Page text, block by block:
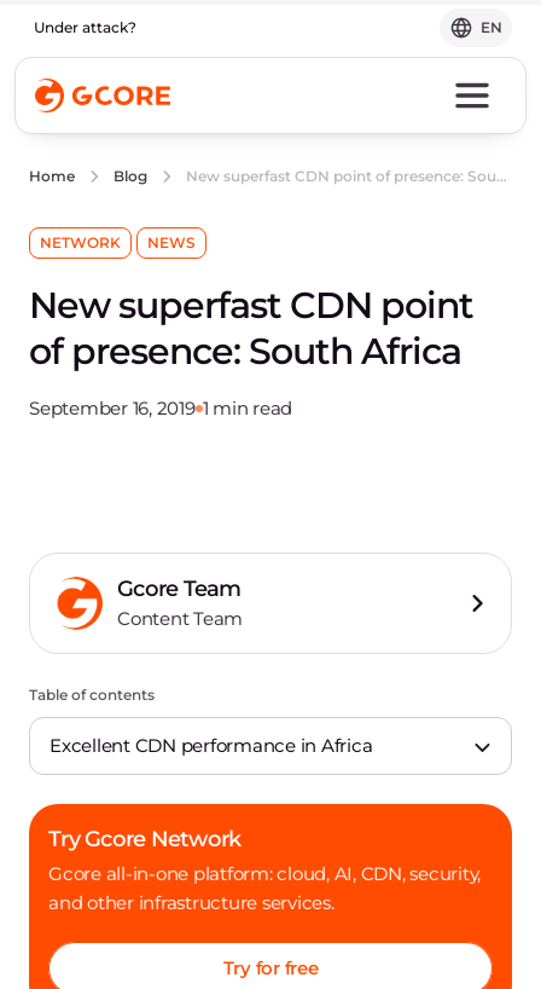
Under attack? EN
Home Blog New superfast CDN point of presence: South Africa
NETWORK NEWS
New superfast CDN point
of presence: South Africa
September 16, 2019 1 min read
Gcore Team
Content Team
Table of contents
Excellent CDN performance in Africa
Try Gcore Network
Gcore all-in-one platform: cloud, AI, CDN, security,
and other infrastructure services.
Try for free